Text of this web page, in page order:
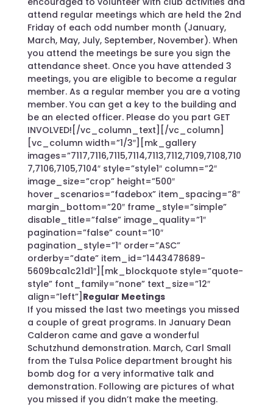
attend regular meetings which are held the 2nd
Friday of each odd number month (January,
March, May, July, September, November). When
you attend the meetings be sure you sign the
attendance sheet. Once you have attended 3
meetings, you are eligible to become a regular
member. As a regular member you are a voting
member. You can get a key to the building and
be an elected officer. Please do you part GET
INVOLVED![/vc_column_text][/vc_column]
[vc_column width=”1/3″][mk_gallery
images=”7117,7116,7115,7114,7113,7112,7109,7108,710
7,7106,7105,7104″ style=”style1″ column=”2″
image_size=”crop” height=”500″
hover_scenarios=”fadebox” item_spacing=”8″
margin_bottom=”20″ frame_style=”simple”
disable_title=”false” image_quality=”1″
pagination=”false” count=”10″
pagination_style=”1″ order=”ASC”
orderby=”date” item_id=”1443478689-
5609bca1c21d1″][mk_blockquote style=”quote-
style” font_family=”none” text_size=”12″
align=”left”] Regular Meetings
If you missed the last two meetings you missed
a couple of great programs. In January Dean
Calderon came and gave a wonderful
Schutzhund demonstration. March, Carl Small
from the Tulsa Police department brought his
bomb dog for a very informative talk and
demonstration. Following are pictures of what
you missed if you didn’t make the meeting.